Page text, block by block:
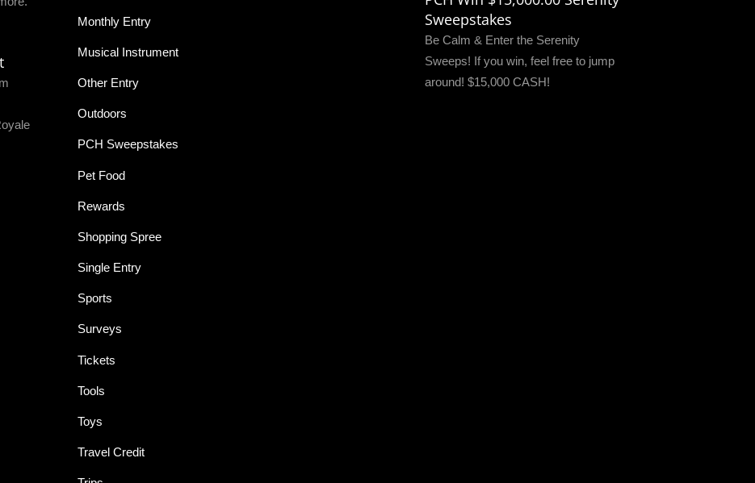
Monthly Entry
Musical Instrument
Other Entry
Outdoors
PCH Sweepstakes
Pet Food
Rewards
Shopping Spree
Single Entry
Sports
Surveys
Tickets
Tools
Toys
Travel Credit
Sweepstakes
Be Calm & Enter the Serenity
Sweeps! If you win, feel free to jump
around! $15,000 CASH!